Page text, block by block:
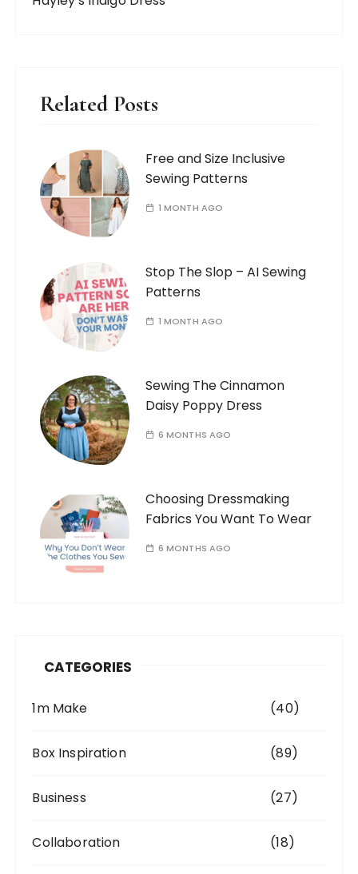
Related Posts
Free and Size Inclusive
Sewing Patterns
1 MONTH AGO
Stop The Slop – AI Sewing
Patterns
1 MONTH AGO
Sewing The Cinnamon
Daisy Poppy Dress
6 MONTHS AGO
Choosing Dressmaking
Fabrics You Want To Wear
6 MONTHS AGO
CATEGORIES
1m Make (40)
Box Inspiration (89)
Business (27)
Collaboration (18)